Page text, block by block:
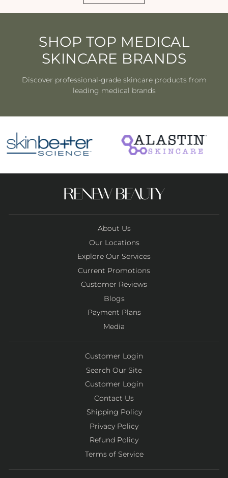
SHOP TOP MEDICAL
SKINCARE BRANDS
Discover professional-grade skincare products from
leading medical brands
About Us
Our Locations
Explore Our Services
Current Promotions
Customer Reviews
Blogs
Payment Plans
Media
Customer Login
Search Our Site
Customer Login
Contact Us
Shipping Policy
Privacy Policy
Refund Policy
Terms of Service